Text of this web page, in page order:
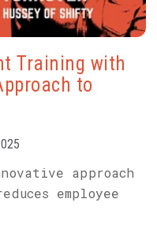
Training with
to
approach
employee